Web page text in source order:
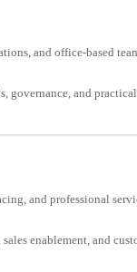
and office-based
governance, and
and professional
enablement, and